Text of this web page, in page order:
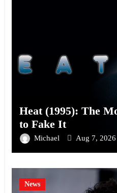
Heat (1995): The
to Fake It
Michael Aug 7, 2026
News